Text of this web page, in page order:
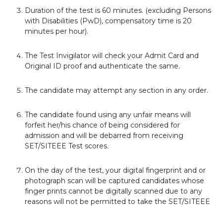
Duration of the test is 60 minutes. (excluding Persons
with Disabilities (PwD), compensatory time is 20
minutes per hour).
The Test Invigilator will check your Admit Card and
Original ID proof and authenticate the same.
The candidate may attempt any section in any order.
The candidate found using any unfair means will
forfeit her/his chance of being considered for
admission and will be debarred from receiving
SET/SITEEE Test scores.
On the day of the test, your digital fingerprint and or
photograph scan will be captured candidates whose
finger prints cannot be digitally scanned due to any
reasons will not be permitted to take the SET/SITEEE